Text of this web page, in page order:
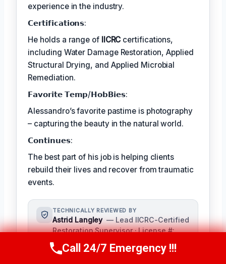
experience in the industry.
𝗖𝗲𝗿𝘁𝗶𝗳𝗶𝗰𝗮𝘁𝗶𝗼𝗻𝘀:
He holds a range of IICRC certifications,
including Water Damage Restoration, Applied
Structural Drying, and Applied Microbial
Remediation.
𝗙𝗮𝘃𝗼𝗿𝗶𝘁𝗲 𝗧𝗲𝗺𝗽/𝗛𝗼𝗯𝗕𝗶𝗲𝘀:
Alessandro’s favorite pastime is photography
– capturing the beauty in the natural world.
𝗖𝗼𝗻𝘁𝗶𝗻𝘂𝗲𝘀:
The best part of his job is helping clients
rebuild their lives and recover from traumatic
events.
TECHNICALLY REVIEWED BY
Astrid Langley — Lead IICRC-Certified
Restoration Supervisor · License #:
IICRC #6543210
Ms. Langley oversees content
Call Us Now(409) 407-5196
Call 24/7 Emergency !!!